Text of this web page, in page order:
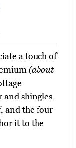
a touch of
(about
and shingles.
and the four
it to the